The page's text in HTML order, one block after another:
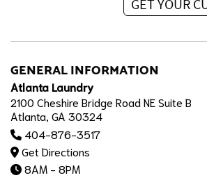
GENERAL INFORMATION
Atlanta Laundry
2100 Cheshire Bridge Road NE Suite B
Atlanta, GA 30324
404-876-3517
Get Directions
8AM - 8PM